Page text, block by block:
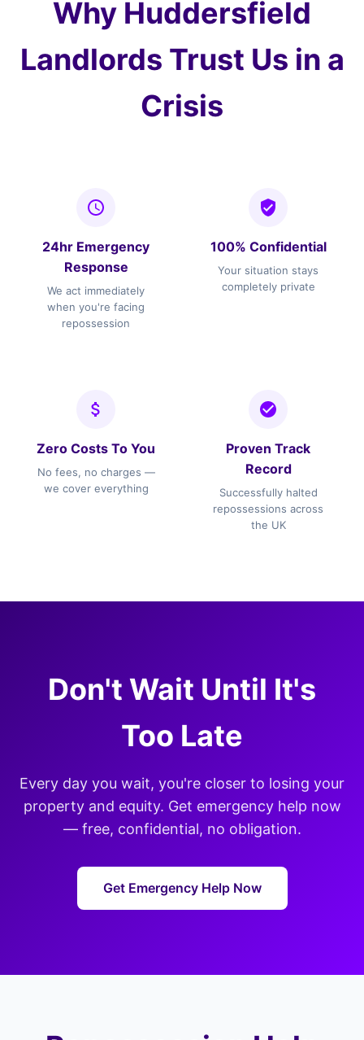
Why Huddersfield
Landlords Trust Us in a
Crisis
24hr Emergency
Response
We act immediately
when you're facing
repossession
100% Confidential
Your situation stays
completely private
Zero Costs To You
No fees, no charges —
we cover everything
Proven Track
Record
Successfully halted
repossessions across
the UK
Don't Wait Until It's
Too Late
Every day you wait, you're closer to losing your
property and equity. Get emergency help now
— free, confidential, no obligation.
Get Emergency Help Now